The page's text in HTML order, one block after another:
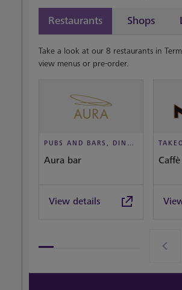
Restaurants Shops
Take a look at our 8 restaurants in
view menus or pre-order.
PUBS AND BARS, DINE IN STYLE
Aura bar
View details